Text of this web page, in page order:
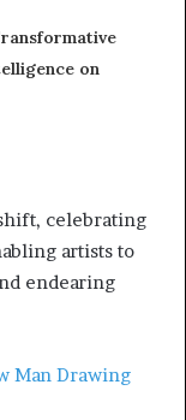
on
celebrating
artists to
endearing
Man Drawing